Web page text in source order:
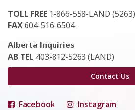
TOLL FREE 1-866-558-LAND (5263)
FAX604-516-6504
Alberta Inquiries
AB TEL 403-812-5263 (LAND)
Contact Us
Facebook Instagram